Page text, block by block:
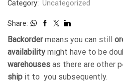
Category: Uncategorized
Share:
Backordermeans you can still
availability might have to be
warehouses as there are other
ship it to you subsequently.